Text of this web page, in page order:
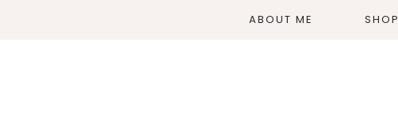
ABOUT ME SHOP